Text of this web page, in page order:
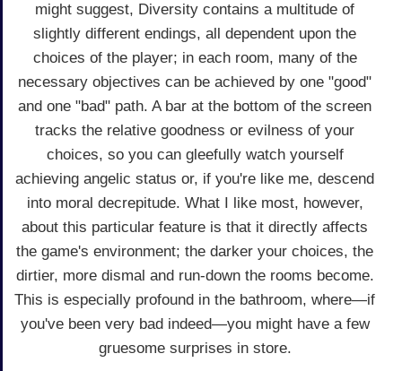
might suggest, Diversity contains a multitude of
slightly different endings, all dependent upon the
choices of the player; in each room, many of the
necessary objectives can be achieved by one "good"
and one "bad" path. A bar at the bottom of the screen
tracks the relative goodness or evilness of your
choices, so you can gleefully watch yourself
achieving angelic status or, if you're like me, descend
into moral decrepitude. What I like most, however,
about this particular feature is that it directly affects
the game's environment; the darker your choices, the
dirtier, more dismal and run-down the rooms become.
This is especially profound in the bathroom, where—if
you've been very bad indeed—you might have a few
gruesome surprises in store.